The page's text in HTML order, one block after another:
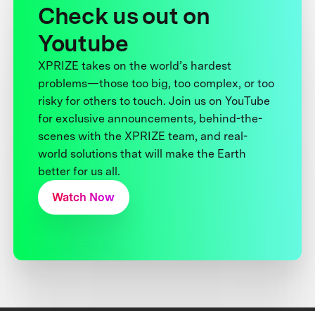
Check us out on
Youtube
XPRIZE takes on the world’s hardest
problems—those too big, too complex, or too
risky for others to touch. Join us on YouTube
for exclusive announcements, behind-the-
scenes with the XPRIZE team, and real-
world solutions that will make the Earth
better for us all.
Watch Now